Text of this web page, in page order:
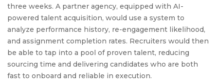
three weeks. A partner agency, equipped with AI-
powered talent acquisition, would use a system to
analyze performance history, re-engagement likelihood,
and assignment completion rates. Recruiters would then
be able to tap into a pool of proven talent, reducing
sourcing time and delivering candidates who are both
fast to onboard and reliable in execution.